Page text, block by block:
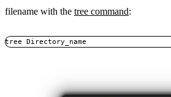
filename with the tree command:
tree Directory_name